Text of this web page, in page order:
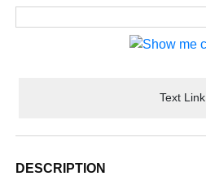
Text Link
DESCRIPTION